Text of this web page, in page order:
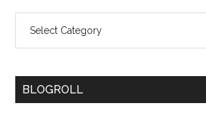
BLOGROLL